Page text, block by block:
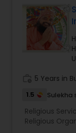
5 Years in
1.5 Sulekha
Religious
Religious